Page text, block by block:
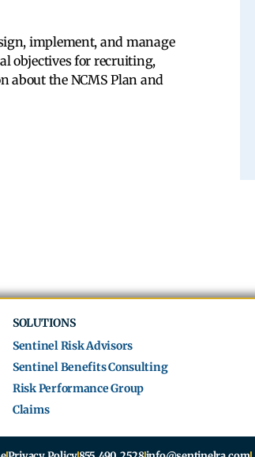
implement, and manage
objectives for recruiting,
about the NCMS Plan and
SOLUTIONS
Sentinel Risk Advisors
Sentinel Benefits Consulting
Risk Performance Group
Claims